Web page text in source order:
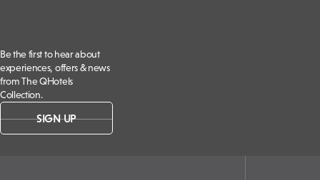
Be the first to hear about
experiences, offers & news
from The QHotels
Collection.
SIGN UP